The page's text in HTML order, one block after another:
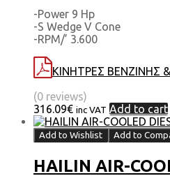
-Power 9 Hp
-S Wedge V Cone
-RPM/’ 3.600
ΚΙΝΗΤΡΕΣ ΒΕΝΖΙΝΗΣ
(0 reviews)
316.09€ inc VAT Add to cart
Add to Wishlist Add to
HAILIN AIR-